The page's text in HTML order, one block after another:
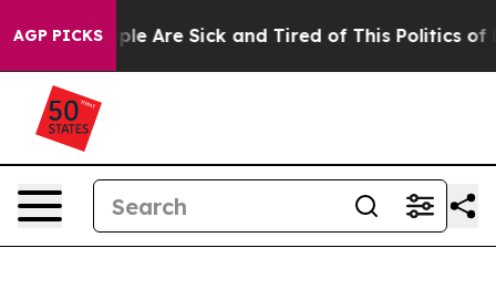
AGP PICKS
“People Are Sick and Tired of This Politics of